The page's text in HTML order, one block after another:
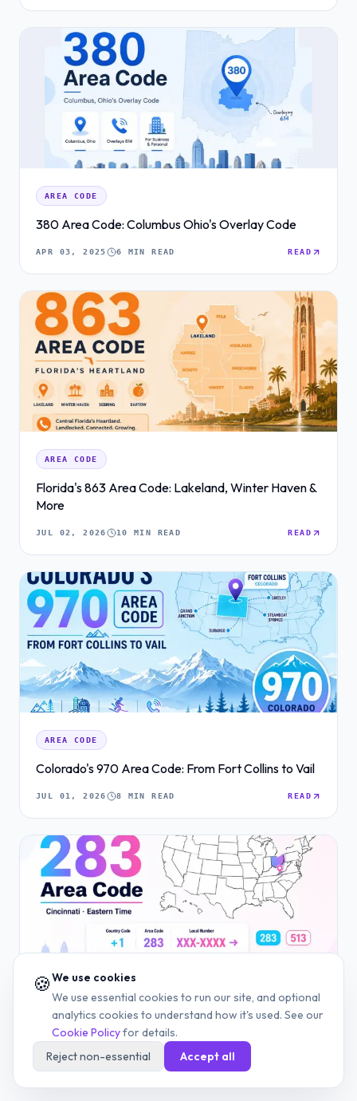
AREA CODE
380 Area Code: Columbus Ohio's Overlay Code
APR 03, 2025 6 MIN READ READ
AREA CODE
Florida's 863 Area Code: Lakeland, Winter Haven &
More
JUL 02, 2026 10 MIN READ READ
AREA CODE
Colorado's 970 Area Code: From Fort Collins to Vail
JUL 01, 2026 8 MIN READ READ
AREA CODE
283 Area Code: Cincinnati's 513 Overlay, Explained
JUN 29, 2026 7 MIN READ
🍪We use cookies
We use essential cookies to run our site, and optional
analytics cookies to understand how it's used. See our
Cookie Policyfor details.
Reject non-essential
Accept all